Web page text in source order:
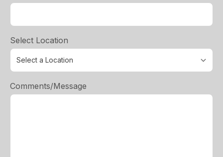
Select Location
Comments/Message